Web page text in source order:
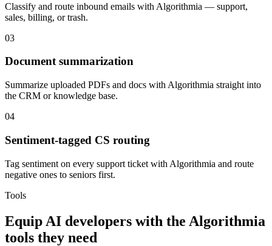
Classify and route inbound emails with Algorithmia — support,
sales, billing, or trash.
03
Document summarization
Summarize uploaded PDFs and docs with Algorithmia straight into
the CRM or knowledge base.
04
Sentiment-tagged CS routing
Tag sentiment on every support ticket with Algorithmia and route
negative ones to seniors first.
Tools
Equip AI developers with the Algorithmia
tools they need